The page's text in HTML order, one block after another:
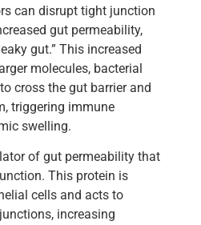
can disrupt tight junction
gut permeability,
gut.” This increased
molecules, bacterial
cross the gut barrier and
triggering immune
swelling.
of gut permeability that
This protein is
cells and acts to
increasing